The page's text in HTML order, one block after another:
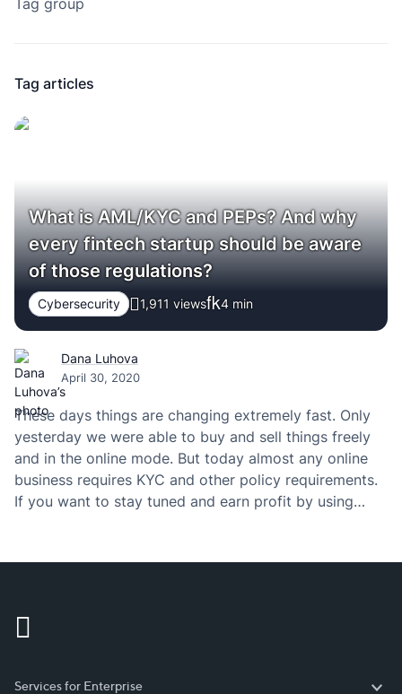
Tag group
Tag articles
What is AML/KYC and PEPs? And why
every fintech startup should be aware
of those regulations?
Cybersecurity 1,911 views 4 min
Dana Luhova
April 30, 2020
These days things are changing extremely fast. Only
yesterday we were able to buy and sell things freely
and in the online mode. But today almost any online
business requires KYC and other policy requirements.
If you want to stay tuned and earn profit by using
Services for Enterprise
Services for Enterprise